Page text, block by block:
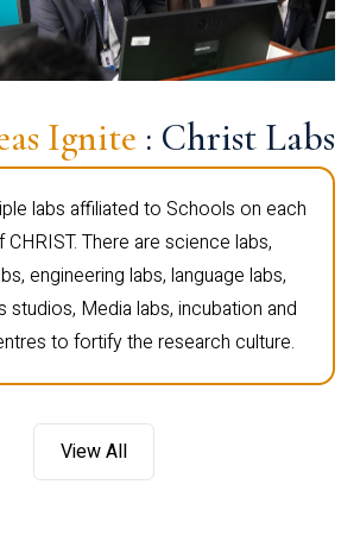
Ignite : Christ Labs
labs affiliated to Schools on each
There are science labs,
engineering labs, language labs,
studios, Media labs, incubation and
to fortify the research culture.
View All